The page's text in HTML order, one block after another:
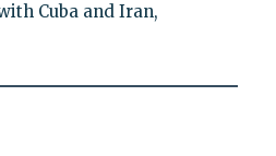
Cuba and Iran,